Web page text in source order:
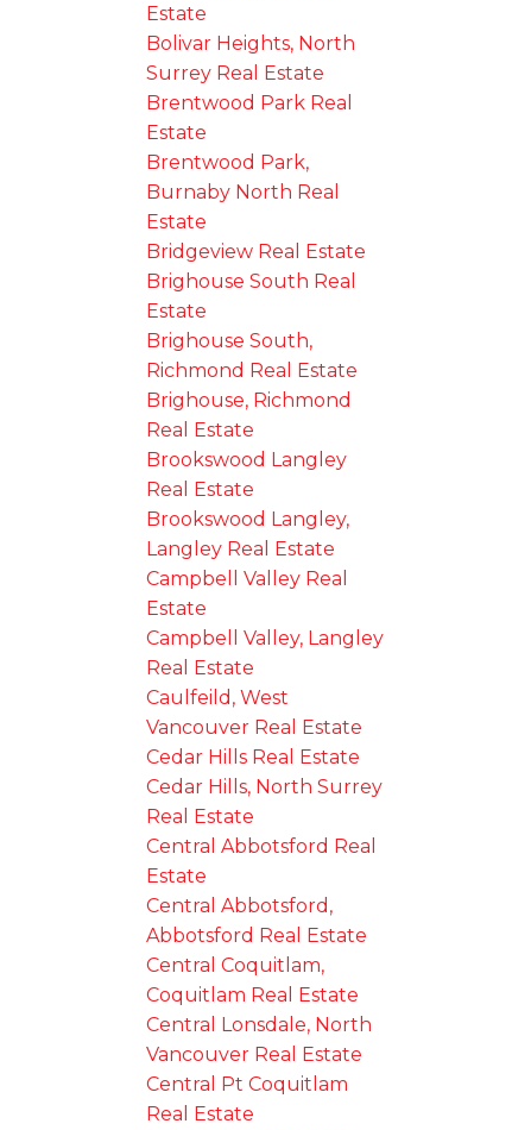
Estate
Bolivar Heights, North
Surrey Real Estate
Brentwood Park Real
Estate
Brentwood Park,
Burnaby North Real
Estate
Bridgeview Real Estate
Brighouse South Real
Estate
Brighouse South,
Richmond Real Estate
Brighouse, Richmond
Real Estate
Brookswood Langley
Real Estate
Brookswood Langley,
Langley Real Estate
Campbell Valley Real
Estate
Campbell Valley, Langley
Real Estate
Caulfeild, West
Vancouver Real Estate
Cedar Hills Real Estate
Cedar Hills, North Surrey
Real Estate
Central Abbotsford Real
Estate
Central Abbotsford,
Abbotsford Real Estate
Central Coquitlam,
Coquitlam Real Estate
Central Lonsdale, North
Vancouver Real Estate
Central Pt Coquitlam
Real Estate